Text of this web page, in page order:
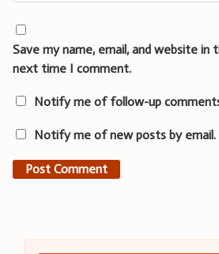
Save my name, email, and website
next time I comment.
Notify me of follow-up
Notify me of new posts by email.